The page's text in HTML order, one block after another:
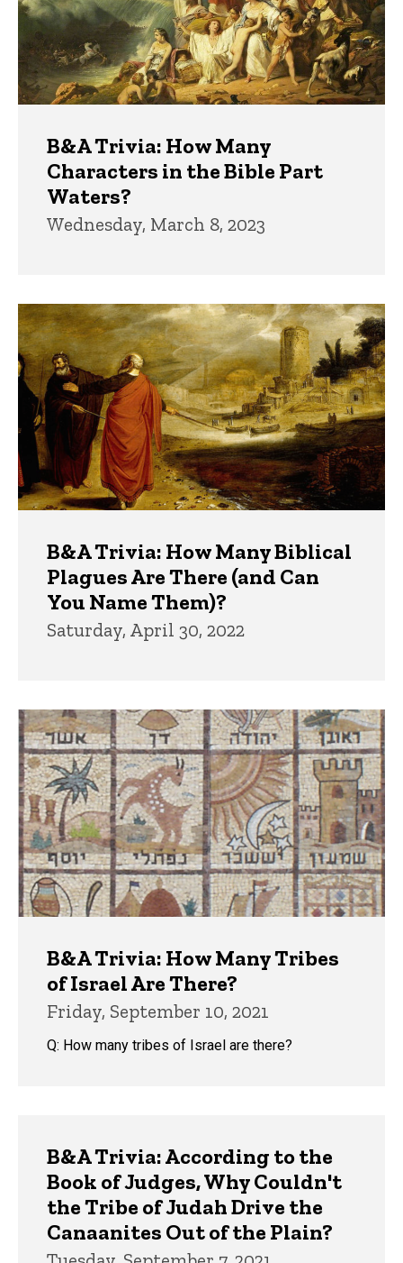
B&A Trivia: How Many
Characters in the Bible Part
Waters?
Wednesday, March 8, 2023
B&A Trivia: How Many Biblical
Plagues Are There (and Can
You Name Them)?
Saturday, April 30, 2022
B&A Trivia: How Many Tribes
of Israel Are There?
Friday, September 10, 2021
Q: How many tribes of Israel are there?
B&A Trivia: According to the
Book of Judges, Why Couldn't
the Tribe of Judah Drive the
Canaanites Out of the Plain?